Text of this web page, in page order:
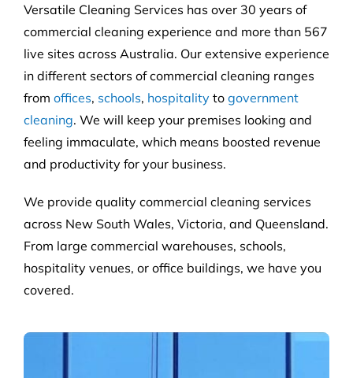
Versatile Cleaning Services has over 30 years of
commercial cleaning experience and more than 567
live sites across Australia. Our extensive experience
in different sectors of commercial cleaning ranges
from offices, schools, hospitality to government
cleaning. We will keep your premises looking and
feeling immaculate, which means boosted revenue
and productivity for your business.
We provide quality commercial cleaning services
across New South Wales, Victoria, and Queensland.
From large commercial warehouses, schools,
hospitality venues, or office buildings, we have you
covered.